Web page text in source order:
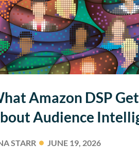
Amazon DSP
Audience
STARR JUNE 19, 2026